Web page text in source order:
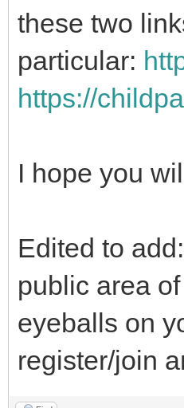
these two
particular:
https://
I hope you
Edited to
public area
eyeballs on
register/join